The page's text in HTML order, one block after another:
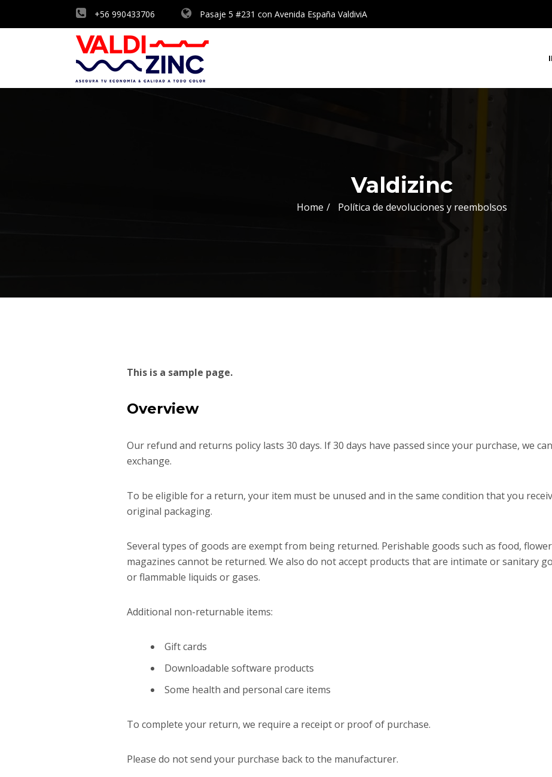
+56 990433706 Pasaje 5 #231 con Avenida España ValdiviA
Valdizinc
Home Política de devoluciones y reembolsos
This is a sample page.
Overview
Our refund and returns policy lasts 30 days. If 30 days have passed since your purchase, we
exchange.
To be eligible for a return, your item must be unused and in the same condition that you
original packaging.
Several types of goods are exempt from being returned. Perishable goods such as food,
magazines cannot be returned. We also do not accept products that are intimate or sanitary
or flammable liquids or gases.
Additional non-returnable items:
Gift cards
Downloadable software products
Some health and personal care items
To complete your return, we require a receipt or proof of purchase.
Please do not send your purchase back to the manufacturer.